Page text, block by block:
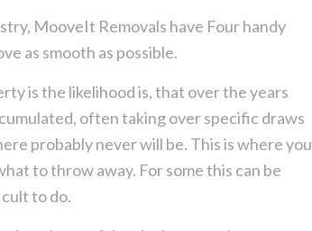
MooveIt Removals have Four handy
as smooth as possible.
is the likelihood is, that over the years
often taking over specific draws
probably never will be. This is where you
to throw away. For some this can be
to do.